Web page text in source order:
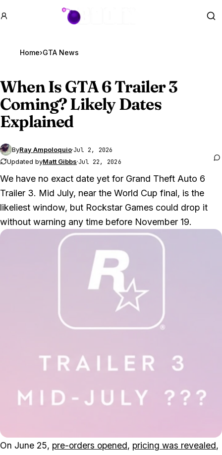
GTA BOOM
Home›GTA News
When Is GTA 6Trailer 3
Coming? Likely Dates
Explained
ByRay Ampoloquio·Jul 2, 2026
Updated byMatt Gibbs·Jul 22, 2026
We have no exact date yet for Grand Theft Auto 6
Trailer 3. Mid July, near the World Cup final, is the
likeliest window, but Rockstar Games could drop it
without warning any time before November 19.
On June 25, pre-orders opened, pricing was revealed,